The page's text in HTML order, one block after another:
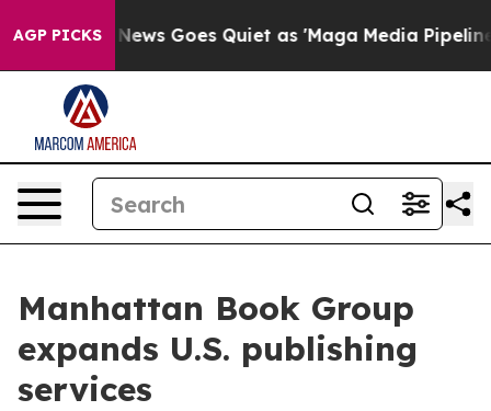
AGP PICKS
Fox News Goes Quiet as 'Maga Media Pipeline'
Manhattan Book Group
expands U.S. publishing
services